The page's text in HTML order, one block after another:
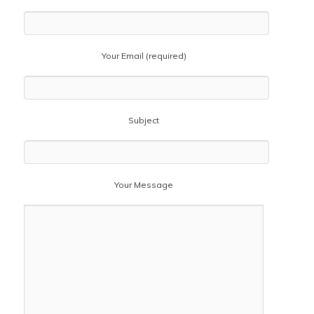
Your Email (required)
Subject
Your Message